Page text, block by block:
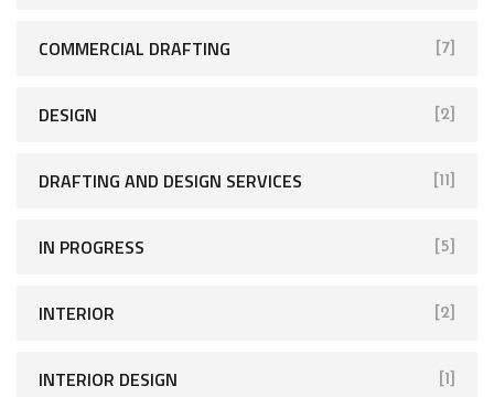
COMMERCIAL DRAFTING [7]
DESIGN [2]
DRAFTING AND DESIGN SERVICES [11]
IN PROGRESS [5]
INTERIOR [2]
INTERIOR DESIGN [1]